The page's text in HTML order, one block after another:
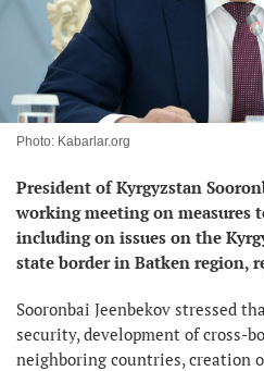
Photo: Kabarlar.org
President of Kyrgyzstan
working meeting on measures
including on issues on the
state border in Batken region,
Sooronbai Jeenbekov stressed
security, development of cross-
neighboring countries, creation